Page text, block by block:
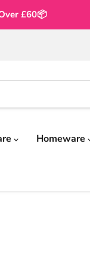
£60📦
Homeware